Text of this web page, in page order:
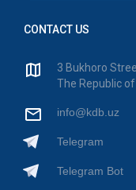
CONTACT US
3 Bukhoro
The Republic
info@kdb.uz
Telegram
Telegram Bot